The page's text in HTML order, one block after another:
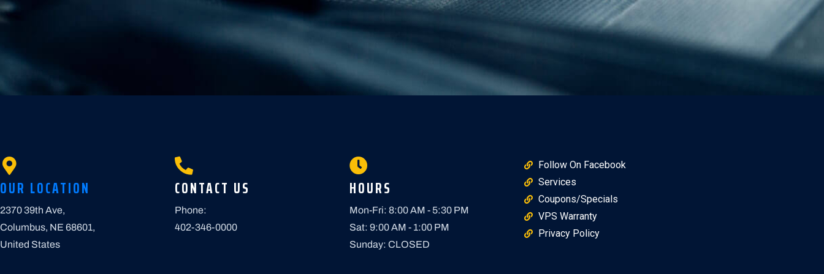
OUR LOCATION
2370 39th Ave,
Columbus, NE 68601,
United States
CONTACT US
Phone:
402-346-0000
HOURS
Mon-Fri: 8:00 AM - 5:30 PM
Sat: 9:00 AM - 1:00 PM
Sunday: CLOSED
Follow On Facebook
Services
Coupons/Specials
VPS Warranty
Privacy Policy